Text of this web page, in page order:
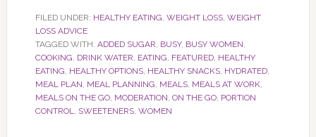
FILED UNDER: HEALTHY EATING, WEIGHT LOSS, WEIGHT
LOSS ADVICE
TAGGED WITH: ADDED SUGAR, BUSY, BUSY WOMEN,
COOKING, DRINK WATER, EATING, FEATURED, HEALTHY
EATING, HEALTHY OPTIONS, HEALTHY SNACKS, HYDRATED,
MEAL PLAN, MEAL PLANNING, MEALS, MEALS AT WORK,
MEALS ON THE GO, MODERATION, ON THE GO, PORTION
CONTROL, SWEETENERS, WOMEN